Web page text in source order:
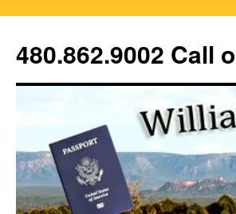
content
480.862.9002 Call